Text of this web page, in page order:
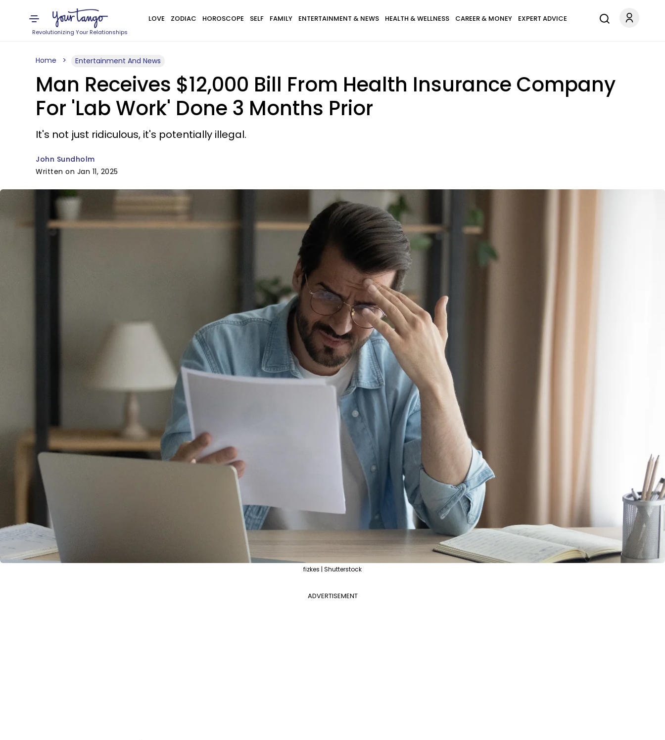
Revolutionizing Your Relationships
LOVE ZODIAC HOROSCOPE SELF FAMILY ENTERTAINMENT & NEWS HEALTH & WELLNESS CAREER & MONEY EXPERT ADVICE
Home Entertainment And News
Man Receives $12,000 Bill From Health Insurance Company
For 'Lab Work' Done 3 Months Prior
It's not just ridiculous, it's potentially illegal.
John Sundholm
Written on Jan 11, 2025
fizkes | Shutterstock
ADVERTISEMENT